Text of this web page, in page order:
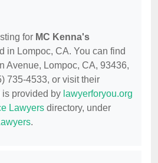
for MC Kenna's
in Lompoc, CA. You can find
Avenue, Lompoc, CA, 93436,
735-4533, or visit their
provided by lawyerforyou.org
Lawyers directory, under
.